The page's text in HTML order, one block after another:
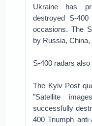
Ukraine has
destroyed S-
occasions. The
by Russia, China,
S-400 radars
The Kyiv Post
"Satellite
successfully
400 Triumph